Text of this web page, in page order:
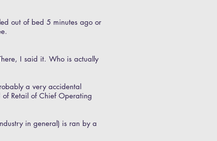
out of bed 5 minutes ago or
I said it. Who is actually
a very accidental
Retail of Chief Operating
in general) is ran by a